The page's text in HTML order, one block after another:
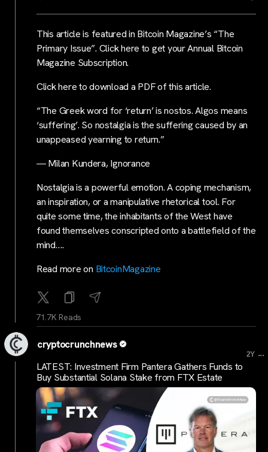
This article is featured in Bitcoin Magazine’s “The
Primary Issue”. Click here to get your Annual Bitcoin
Magazine Subscription.
Click here to download a PDF of this article.
“The Greek word for ‘return’ is nostos. Algos means
‘suffering’. So nostalgia is the suffering caused by an
unappeased yearning to return.”
― Milan Kundera, Ignorance
Nostalgia is a powerful emotion. A coping mechanism,
an inspiration, or a manipulative rhetorical tool. For
quite some time, the inhabitants of the West have
found themselves conscripted onto a battlefield of the
mind….
Read more on BitcoinMagazine
71.7K Reads
cryptocrunchnews
2Y ...
LATEST: Investment Firm Pantera Gathers Funds to
Buy Substantial Solana Stake from FTX Estate